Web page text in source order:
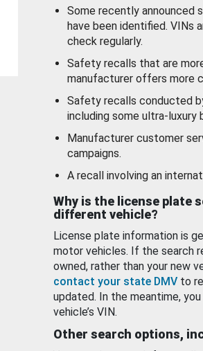
Some recently announced
have been identified. VINs
check regularly.
Safety recalls that are
manufacturer offers more
Safety recalls conducted
including some ultra-luxury
Manufacturer customer
campaigns.
A recall involving an
Why is the license plate
different vehicle?
License plate information is
motor vehicles. If the search
owned, rather than your new
contact your state DMV to
updated. In the meantime,
vehicle’s VIN.
Other search options,